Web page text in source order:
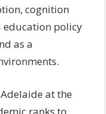
cognition
education policy
as a
at the